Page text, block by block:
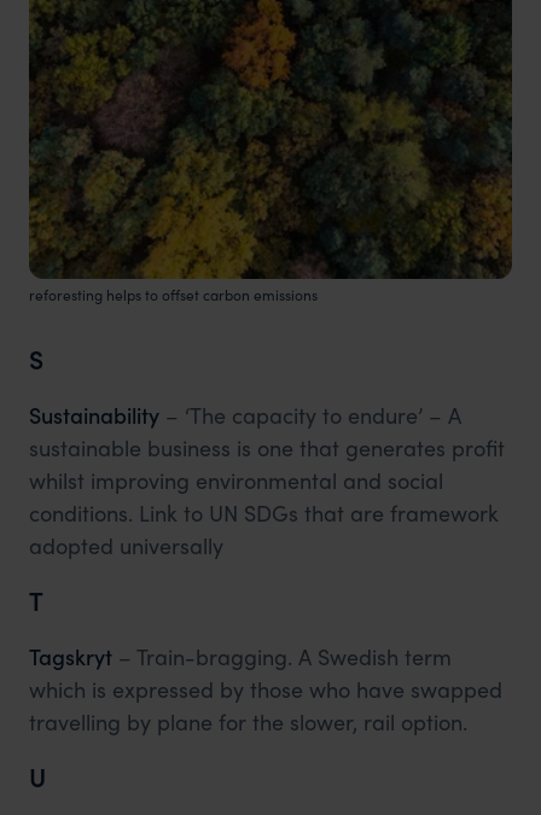
reforesting helps to offset carbon emissions
S
Sustainability – ‘The capacity to endure’ – A
sustainable business is one that generates profit
whilst improving environmental and social
conditions. Link to UN SDGs that are framework
adopted universally
T
Tagskryt – Train-bragging. A Swedish term
which is expressed by those who have swapped
travelling by plane for the slower, rail option.
U